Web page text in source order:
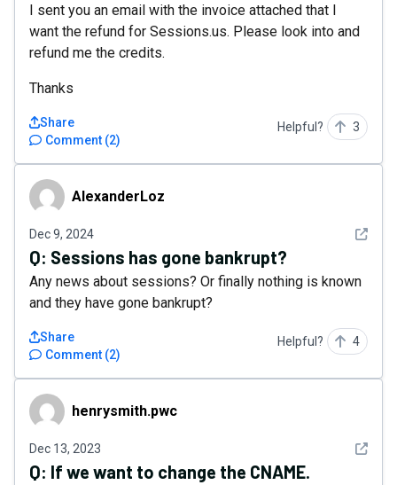
I sent you an email with the invoice attached that I
want the refund for Sessions.us. Please look into and
refund me the credits.
Thanks
Comment (2)
Share Helpful? 3
AlexanderLozAlexanderLoz
Dec 9, 2024 See
Q: Sessions has gone bankrupt?
Any news about sessions? Or finally nothing is known
and they have gone bankrupt?
Comment (2)
Share Helpful? 4
henrysmith.pwc
henrysmith.pwc
Dec 13, 2023 See
Q: If we want to change the CNAME.